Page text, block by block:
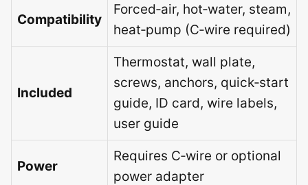
Compatibility
Forced‑air, hot‑water, steam,
heat‑pump (C‑wire required)
Included
Thermostat, wall plate,
screws, anchors, quick‑start
guide, ID card, wire labels,
user guide
Power
Requires C‑wire or optional
power adapter